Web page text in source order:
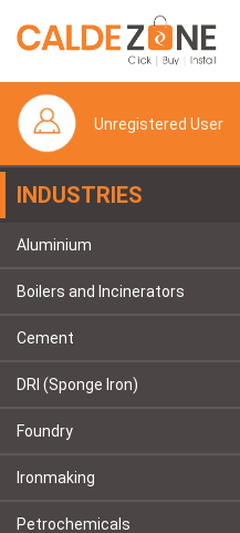
Unregistered User
INDUSTRIES
Aluminium
Boilers and Incinerators
Cement
DRI (Sponge Iron)
Foundry
Ironmaking
Petrochemicals